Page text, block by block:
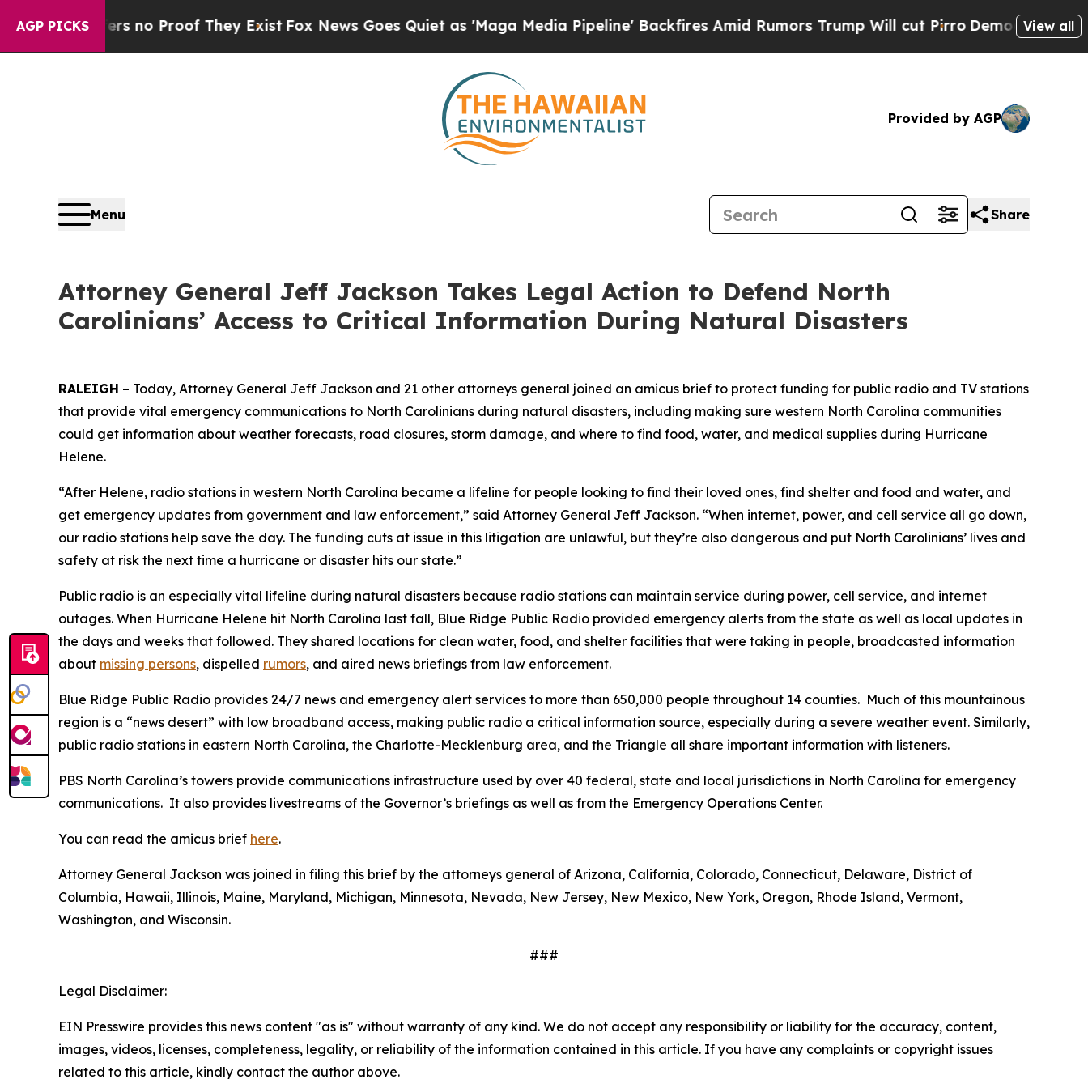
AGP PICKS
but Offers no Proof They Exist Fox News Goes Quiet as 'Maga Media Pipeline' Backfires Amid Rumors Trump Will cut Pirro Democratic View all
Provided by AGP
Menu Share
Attorney General Jeff Jackson Takes Legal Action to Defend North
Carolinians’ Access to Critical Information During Natural Disasters
RALEIGH – Today, Attorney General Jeff Jackson and 21 other attorneys general joined an amicus brief to protect funding for public radio and TV stations
that provide vital emergency communications to North Carolinians during natural disasters, including making sure western North Carolina communities
could get information about weather forecasts, road closures, storm damage, and where to find food, water, and medical supplies during Hurricane
Helene.
“After Helene, radio stations in western North Carolina became a lifeline for people looking to find their loved ones, find shelter and food and water, and
get emergency updates from government and law enforcement,” said Attorney General Jeff Jackson. “When internet, power, and cell service all go down,
our radio stations help save the day. The funding cuts at issue in this litigation are unlawful, but they’re also dangerous and put North Carolinians’ lives and
safety at risk the next time a hurricane or disaster hits our state.”
Public radio is an especially vital lifeline during natural disasters because radio stations can maintain service during power, cell service, and internet
outages. When Hurricane Helene hit North Carolina last fall, Blue Ridge Public Radio provided emergency alerts from the state as well as local updates in
the days and weeks that followed. They shared locations for clean water, food, and shelter facilities that were taking in people, broadcasted information
about missing persons, dispelled rumors, and aired news briefings from law enforcement.
Blue Ridge Public Radio provides 24/7 news and emergency alert services to more than 650,000 people throughout 14 counties. Much of this mountainous
region is a “news desert” with low broadband access, making public radio a critical information source, especially during a severe weather event. Similarly,
public radio stations in eastern North Carolina, the Charlotte-Mecklenburg area, and the Triangle all share important information with listeners.
PBS North Carolina’s towers provide communications infrastructure used by over 40 federal, state and local jurisdictions in North Carolina for emergency
communications. It also provides livestreams of the Governor’s briefings as well as from the Emergency Operations Center.
You can read the amicus brief here.
Attorney General Jackson was joined in filing this brief by the attorneys general of Arizona, California, Colorado, Connecticut, Delaware, District of
Columbia, Hawaii, Illinois, Maine, Maryland, Michigan, Minnesota, Nevada, New Jersey, New Mexico, New York, Oregon, Rhode Island, Vermont,
Washington, and Wisconsin.
###
Legal Disclaimer:
EIN Presswire provides this news content "as is" without warranty of any kind. We do not accept any responsibility or liability for the accuracy, content,
images, videos, licenses, completeness, legality, or reliability of the information contained in this article. If you have any complaints or copyright issues
related to this article, kindly contact the author above.